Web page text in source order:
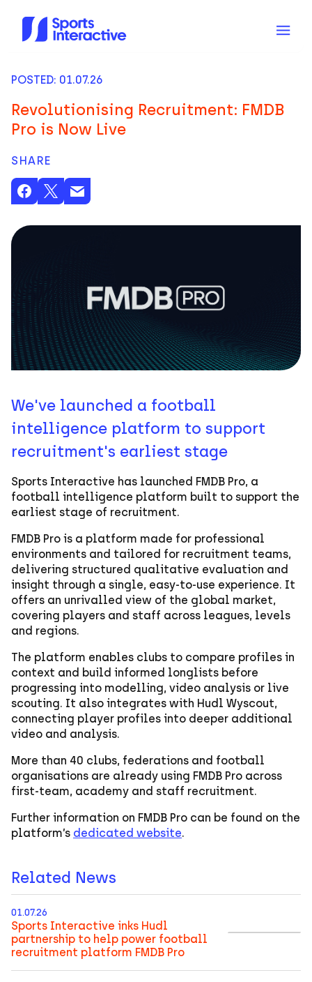
POSTED: 01.07.26
Revolutionising Recruitment: FMDB
Pro is Now Live
SHARE
We've launched a football
intelligence platform to support
recruitment's earliest stage
Sports Interactive has launched FMDB Pro, a
football intelligence platform built to support the
earliest stage of recruitment.
FMDB Pro is a platform made for professional
environments and tailored for recruitment teams,
delivering structured qualitative evaluation and
insight through a single, easy-to-use experience. It
offers an unrivalled view of the global market,
covering players and staff across leagues, levels
and regions.
The platform enables clubs to compare profiles in
context and build informed longlists before
progressing into modelling, video analysis or live
scouting. It also integrates with Hudl Wyscout,
connecting player profiles into deeper additional
video and analysis.
More than 40 clubs, federations and football
organisations are already using FMDB Pro across
first-team, academy and staff recruitment.
Further information on FMDB Pro can be found on the
platform’s dedicated website.
Related News
01.07.26
Sports Interactive inks Hudl
partnership to help power football
recruitment platform FMDB Pro